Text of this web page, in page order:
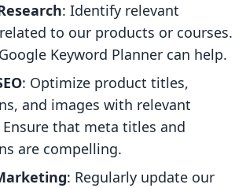
: Identify relevant
to our products or courses.
Keyword Planner can help.
: Optimize product titles,
and images with relevant
that meta titles and
are compelling.
: Regularly update our